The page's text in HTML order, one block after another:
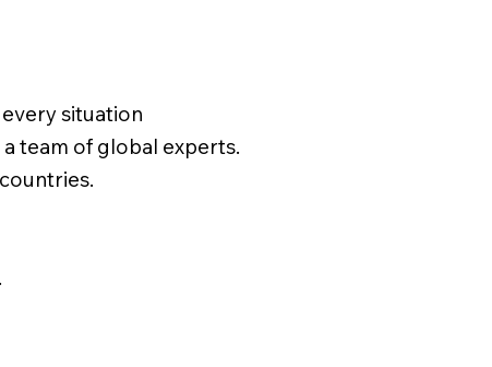
situation
team of global experts.